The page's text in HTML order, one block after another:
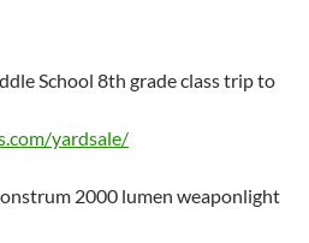
School 8th grade class trip to
yardsale/
2000 lumen weaponlight